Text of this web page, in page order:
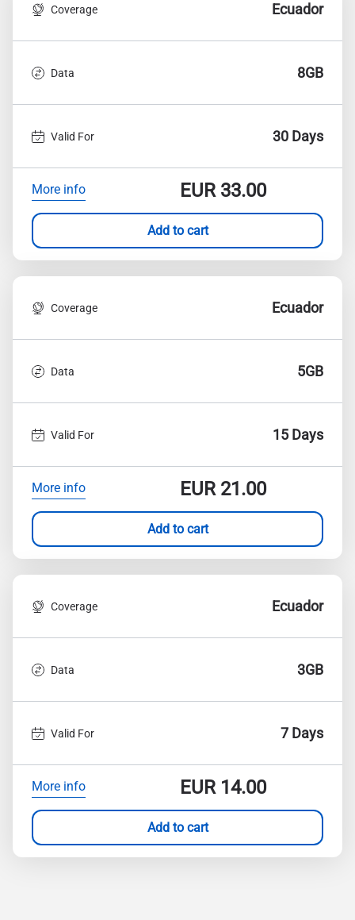
Coverage Ecuador
Data 8GB
Valid For 30 Days
More info EUR33.00
Add to cart
Coverage Ecuador
Data 5GB
Valid For 15 Days
More info EUR21.00
Add to cart
Coverage Ecuador
Data 3GB
Valid For 7 Days
More info EUR14.00
Add to cart